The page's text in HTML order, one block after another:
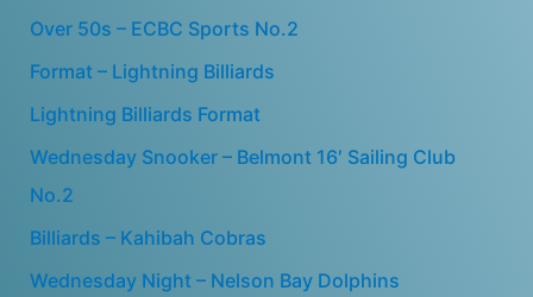
Over 50s – ECBC Sports No.2
Format – Lightning Billiards
Lightning Billiards Format
Wednesday Snooker – Belmont 16′ Sailing Club
No.2
Billiards – Kahibah Cobras
Wednesday Night – Nelson Bay Dolphins